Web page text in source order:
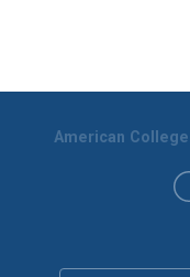
American